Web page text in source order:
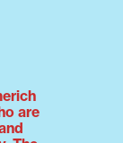
are